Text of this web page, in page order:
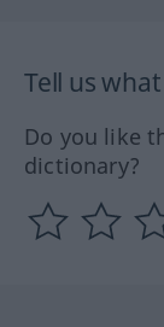
Tell us
Do you like
dictionary?